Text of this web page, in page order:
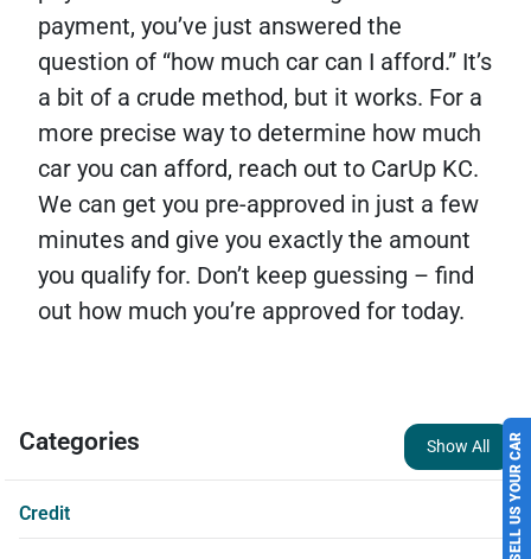
SELL US YOUR CAR
payment, you’ve just answered the
question of “how much car can I afford.” It’s
a bit of a crude method, but it works. For a
more precise way to determine how much
car you can afford, reach out to CarUp KC.
We can get you pre-approved in just a few
minutes and give you exactly the amount
you qualify for. Don’t keep guessing – find
out how much you’re approved for today.
Categories Show All
Credit